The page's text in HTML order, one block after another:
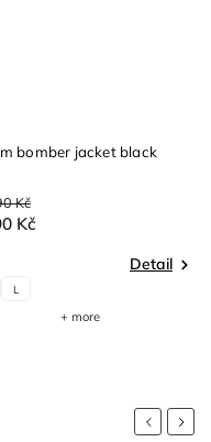
bomber jacket black
Kč
Kč
Detail
L
+ more
Previous
Next